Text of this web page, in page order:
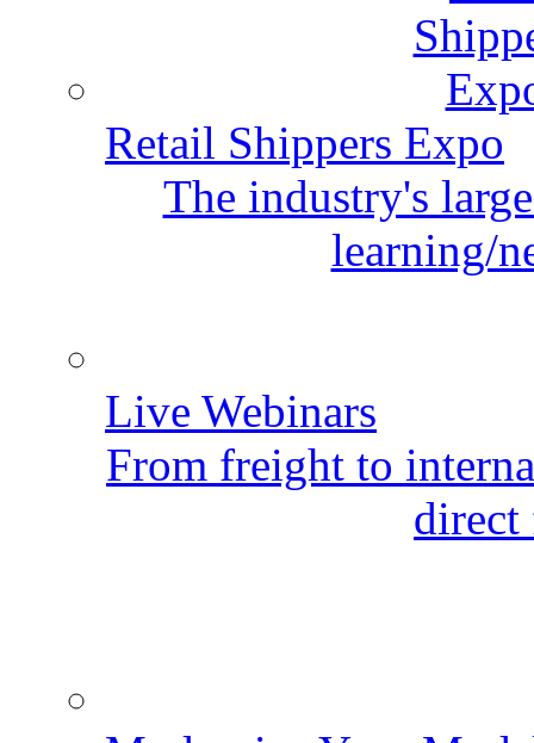
Retail Shippers Expo
The industry's
learning/
Live Webinars
From freight to
direct